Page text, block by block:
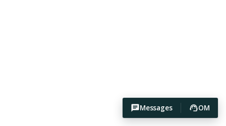
Messages OM